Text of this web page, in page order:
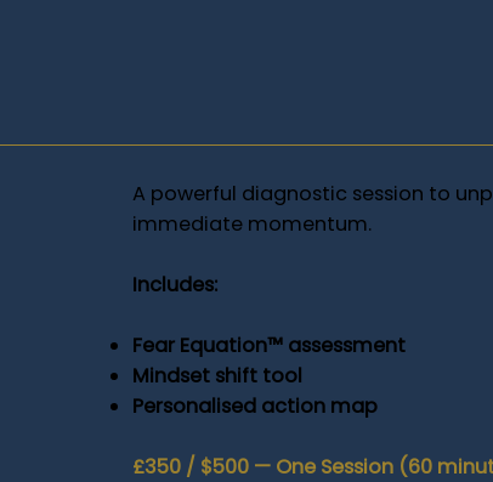
A powerful diagnostic session to
immediate momentum.
Includes:
Fear Equation™ assessment
Mindset shift tool
Personalised action map
£350 / $500 — One Session (60